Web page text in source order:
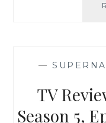
—
TV
Season 5,